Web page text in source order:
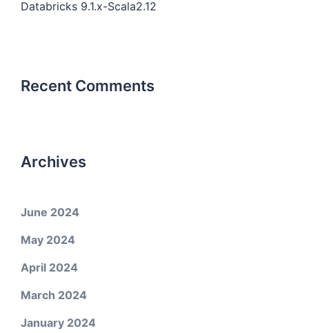
Databricks 9.1.x-Scala2.12
Recent Comments
Archives
June 2024
May 2024
April 2024
March 2024
January 2024